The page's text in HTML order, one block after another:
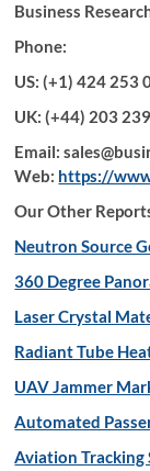
Business
Phone:
US: (+1) 424 253
UK: (+44) 203
Email:
Web: https://
Our Other
Neutron Source
360 Degree
Laser Crystal
Radiant Tube
UAV Jammer
Automated
Aviation Tracking